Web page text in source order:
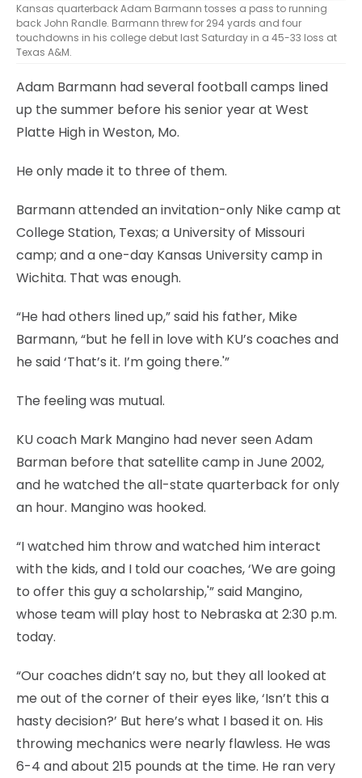
Kansas quarterback Adam Barmann tosses a pass to running
back John Randle. Barmann threw for 294 yards and four
touchdowns in his college debut last Saturday in a 45-33 loss at
Texas A&M.
Adam Barmann had several football camps lined
up the summer before his senior year at West
Platte High in Weston, Mo.
He only made it to three of them.
Barmann attended an invitation-only Nike camp at
College Station, Texas; a University of Missouri
camp; and a one-day Kansas University camp in
Wichita. That was enough.
“He had others lined up,” said his father, Mike
Barmann, “but he fell in love with KU’s coaches and
he said ‘That’s it. I’m going there.'”
The feeling was mutual.
KU coach Mark Mangino had never seen Adam
Barman before that satellite camp in June 2002,
and he watched the all-state quarterback for only
an hour. Mangino was hooked.
“I watched him throw and watched him interact
with the kids, and I told our coaches, ‘We are going
to offer this guy a scholarship,'” said Mangino,
whose team will play host to Nebraska at 2:30 p.m.
today.
“Our coaches didn’t say no, but they all looked at
me out of the corner of their eyes like, ‘Isn’t this a
hasty decision?’ But here’s what I based it on. His
throwing mechanics were nearly flawless. He was
6-4 and about 215 pounds at the time. He ran very